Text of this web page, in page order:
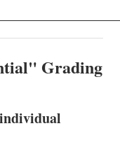
Grading